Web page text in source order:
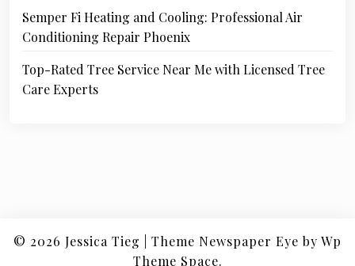
Semper Fi Heating and Cooling: Professional Air
Conditioning Repair Phoenix
Top-Rated Tree Service Near Me with Licensed Tree
Care Experts
© 2026 Jessica Tieg Theme Newspaper Eye by Wp
Theme Space.